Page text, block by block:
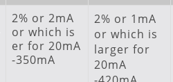
2% or 2mA
or which is
er for 20mA
-350mA
2% or 1mA
or which is
larger for
20mA